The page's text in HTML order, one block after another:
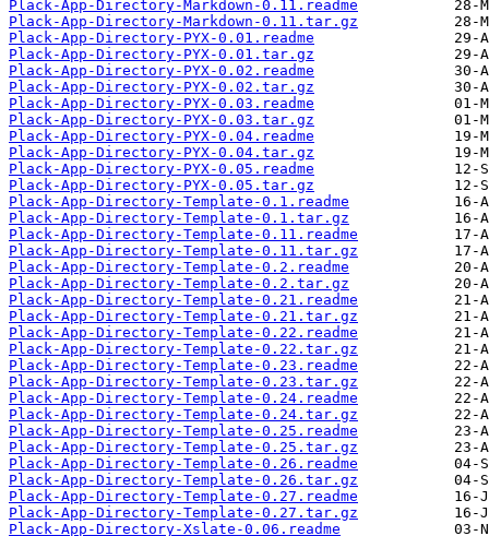
Plack-App-Directory-Markdown-0.11.readme
Plack-App-Directory-Markdown-0.11.tar.gz
Plack-App-Directory-PYX-0.01.readme
Plack-App-Directory-PYX-0.01.tar.gz
Plack-App-Directory-PYX-0.02.readme
Plack-App-Directory-PYX-0.02.tar.gz
Plack-App-Directory-PYX-0.03.readme
Plack-App-Directory-PYX-0.03.tar.gz
Plack-App-Directory-PYX-0.04.readme
Plack-App-Directory-PYX-0.04.tar.gz
Plack-App-Directory-PYX-0.05.readme
Plack-App-Directory-PYX-0.05.tar.gz
Plack-App-Directory-Template-0.1.readme
Plack-App-Directory-Template-0.1.tar.gz
Plack-App-Directory-Template-0.11.readme
Plack-App-Directory-Template-0.11.tar.gz
Plack-App-Directory-Template-0.2.readme
Plack-App-Directory-Template-0.2.tar.gz
Plack-App-Directory-Template-0.21.readme
Plack-App-Directory-Template-0.21.tar.gz
Plack-App-Directory-Template-0.22.readme
Plack-App-Directory-Template-0.22.tar.gz
Plack-App-Directory-Template-0.23.readme
Plack-App-Directory-Template-0.23.tar.gz
Plack-App-Directory-Template-0.24.readme
Plack-App-Directory-Template-0.24.tar.gz
Plack-App-Directory-Template-0.25.readme
Plack-App-Directory-Template-0.25.tar.gz
Plack-App-Directory-Template-0.26.readme
Plack-App-Directory-Template-0.26.tar.gz
Plack-App-Directory-Template-0.27.readme
Plack-App-Directory-Template-0.27.tar.gz
Plack-App-Directory-Xslate-0.06.readme